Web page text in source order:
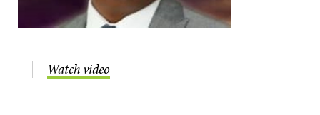
Watch video